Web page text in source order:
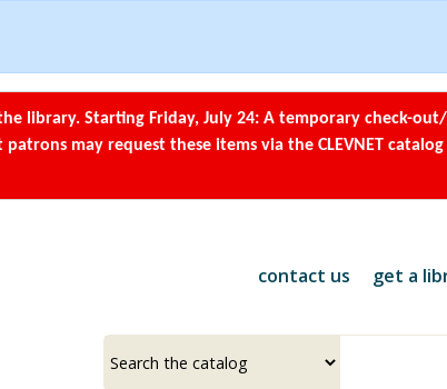
main
content
library. Starting Friday, July 24: A temporary check-
may request these items via the CLEVNET
contact us get a
a
your